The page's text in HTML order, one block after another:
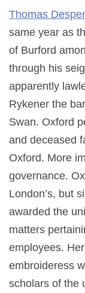
Thomas
same year as
of Burford
through his
apparently
Rykener the
Swan. Oxford
and deceased
Oxford. More
governance.
London’s, but
awarded the
matters
employees.
embroideress
scholars of the